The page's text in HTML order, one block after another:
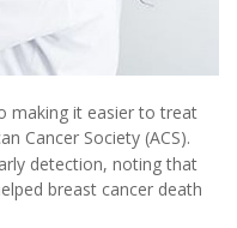
making it easier to treat
Cancer Society (ACS).
detection, noting that
breast cancer death